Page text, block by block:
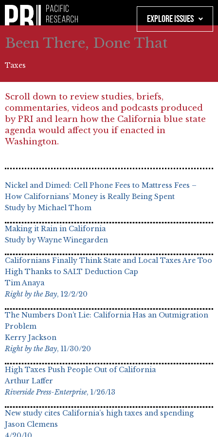
Skip
content
Explore Issues
Been There, Done That
Taxes
Scroll down to review studies, briefs,
commentaries, videos and podcasts produced
by PRI and learn how the California blue state
agenda would affect you if enacted in
Washington.
Nickel and Dimed: Cell Phone Fees to Mattress Fees –
How Californians’ Money is Really Being Spent
Study by Michael Thom
Making it Rain in California
Study by Wayne Winegarden
Californians Finally Think State and Local Taxes Are Too
High Thanks to SALT Deduction Cap
Tim Anaya
Right by the Bay, 12/2/20
The Numbers Don’t Lie: California Has an Outmigration
Problem
Kerry Jackson
Right by the Bay, 11/30/20
High Taxes Push People Out of California
Arthur Laffer
Riverside Press-Enterprise, 1/26/13
New study cites California’s high taxes and spending
Jason Clemens